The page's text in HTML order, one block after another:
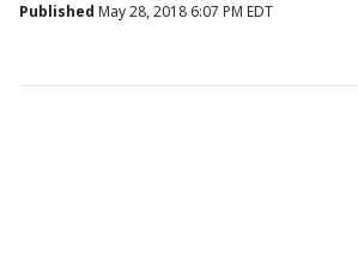
Published May 28, 2018 6:07 PM EDT